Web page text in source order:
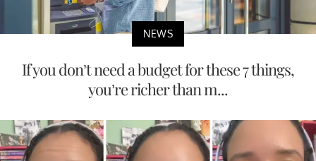
NEWS
If you don’t need a budget for these 7 things,
you’re richer than m...